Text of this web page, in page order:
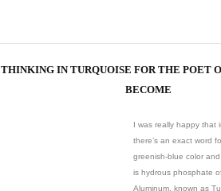
THINKING IN TURQUOISE FOR THE POET
BECOME
I was really happy that
there’s an exact word
greenish-blue color
is hydrous phosphate
Aluminum, known as